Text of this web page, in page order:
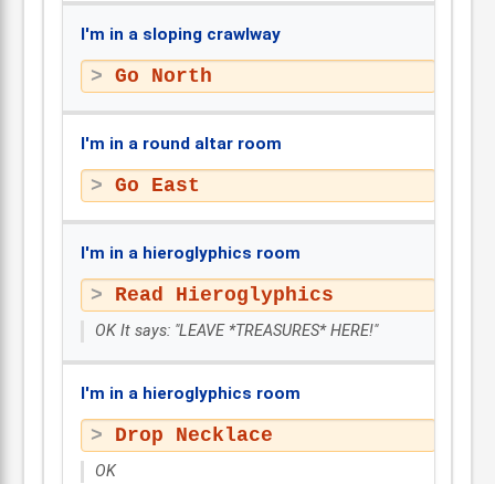
I'm in a sloping crawlway
Go North
I'm in a round altar room
Go East
I'm in a hieroglyphics room
Read Hieroglyphics
OK It says: "LEAVE *TREASURES* HERE!"
I'm in a hieroglyphics room
Drop Necklace
OK